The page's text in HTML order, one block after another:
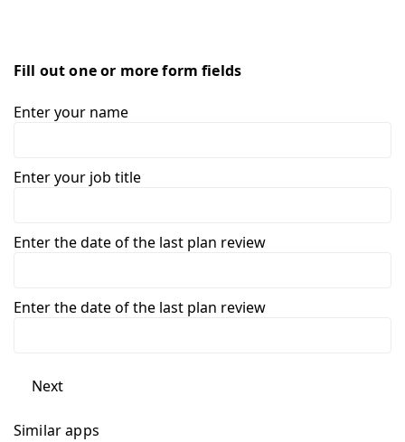
Fill out one or more form fields
Enter your name
Enter your job title
Enter the date of the last plan review
Enter the date of the last plan review
Next
Similar apps